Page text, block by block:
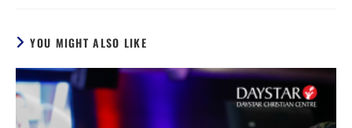
YOU MIGHT ALSO LIKE